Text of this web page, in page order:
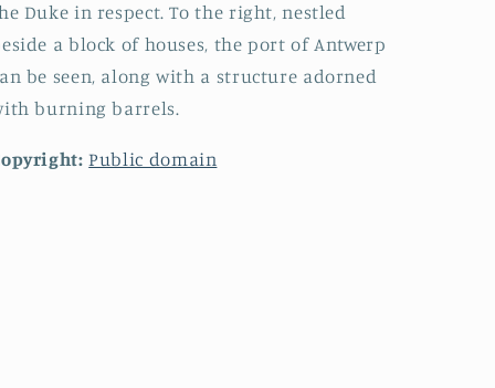
Duke in respect. To the right, nestled
a block of houses, the port of Antwerp
be seen, along with a structure adorned
burning barrels.
Public domain